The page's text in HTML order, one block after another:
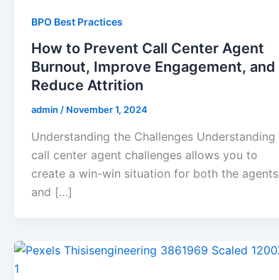
BPO Best Practices
How to Prevent Call Center Agent
Burnout, Improve Engagement, and
Reduce Attrition
admin / November 1, 2024
Understanding the Challenges Understanding
call center agent challenges allows you to
create a win-win situation for both the agents
and […]